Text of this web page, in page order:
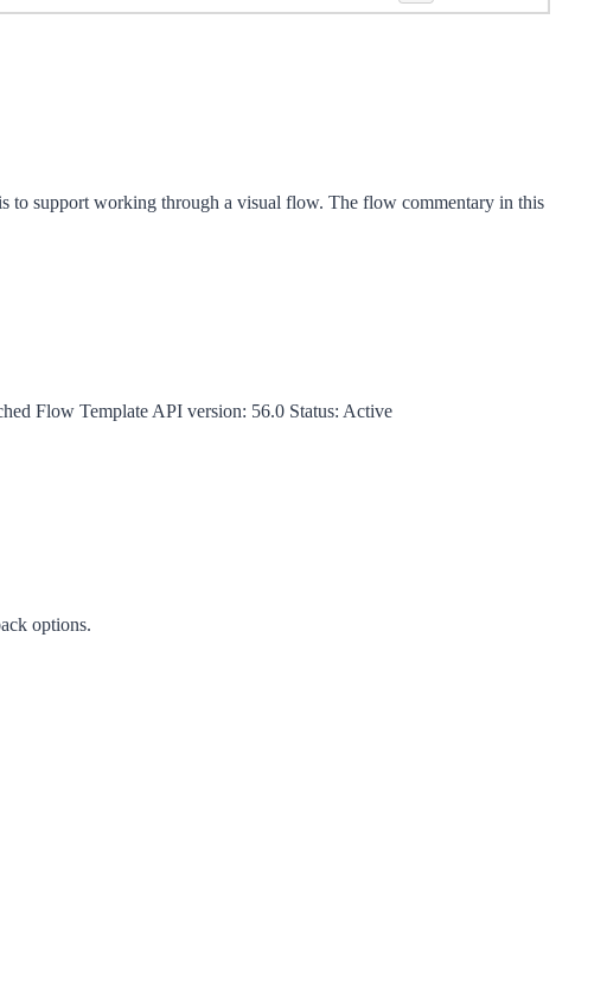
to support working through a visual flow. The flow commentary in this
Flow Template API version: 56.0 Status: Active
options.